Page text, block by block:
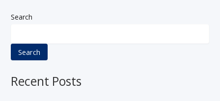
Search
Search
Recent Posts